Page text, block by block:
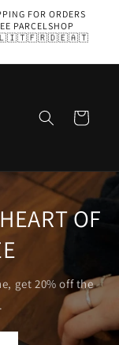
FOR ORDERS
PARCELSHOP
IN 🇵🇱🇮🇹🇫🇷🇩🇪🇦🇹
Cart
you, in your pocket
yours